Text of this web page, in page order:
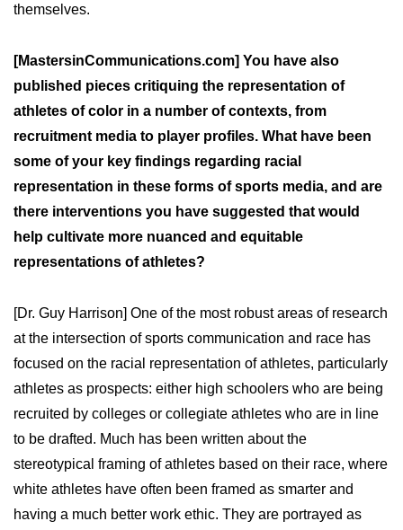
themselves.
[MastersinCommunications.com] You have also
published pieces critiquing the representation of
athletes of color in a number of contexts, from
recruitment media to player profiles. What have been
some of your key findings regarding racial
representation in these forms of sports media, and are
there interventions you have suggested that would
help cultivate more nuanced and equitable
representations of athletes?
[Dr. Guy Harrison] One of the most robust areas of research
at the intersection of sports communication and race has
focused on the racial representation of athletes, particularly
athletes as prospects: either high schoolers who are being
recruited by colleges or collegiate athletes who are in line
to be drafted. Much has been written about the
stereotypical framing of athletes based on their race, where
white athletes have often been framed as smarter and
having a much better work ethic. They are portrayed as